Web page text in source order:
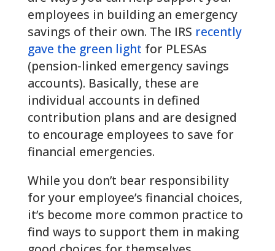
employees in building an emergency
savings of their own. The IRS recently
gave the green light for PLESAs
(pension-linked emergency savings
accounts). Basically, these are
individual accounts in defined
contribution plans and are designed
to encourage employees to save for
financial emergencies.
While you don’t bear responsibility
for your employee’s financial choices,
it’s become more common practice to
find ways to support them in making